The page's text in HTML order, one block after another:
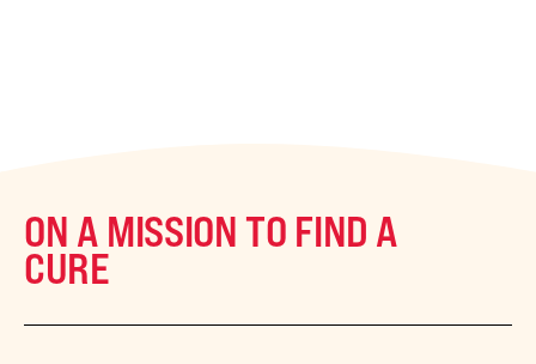
ON A MISSION TO FIND A
CURE